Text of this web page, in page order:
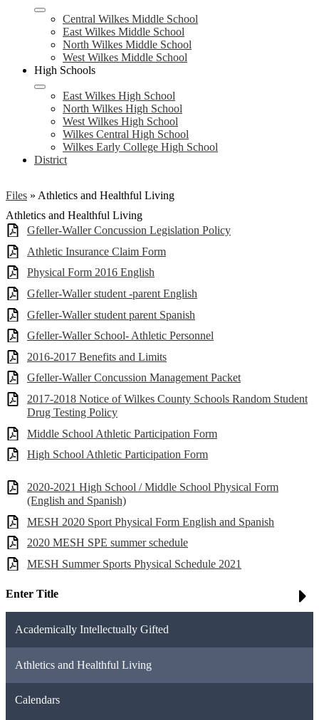
Central Wilkes Middle School
East Wilkes Middle School
North Wilkes Middle School
West Wilkes Middle School
High Schools
East Wilkes High School
North Wilkes High School
West Wilkes High School
Wilkes Central High School
Wilkes Early College High School
District
Files » Athletics and Healthful Living
Athletics and Healthful Living
Gfeller-Waller Concussion Legislation Policy
Athletic Insurance Claim Form
Physical Form 2016 English
Gfeller-Waller student -parent English
Gfeller-Waller student parent Spanish
Gfeller-Waller School- Athletic Personnel
2016-2017 Benefits and Limits
Gfeller-Waller Concussion Management Packet
2017-2018 Notice of Wilkes County Schools Random Student
Drug Testing Policy
Middle School Athletic Participation Form
High School Athletic Participation Form
2020-2021 High School / Middle School Physical Form
(English and Spanish)
MESH 2020 Sport Physical Form English and Spanish
2020 MESH SPE summer schedule
MESH Summer Sports Physical Schedule 2021
Enter Title
Academically Intellectually Gifted
Athletics and Healthful Living
Calendars